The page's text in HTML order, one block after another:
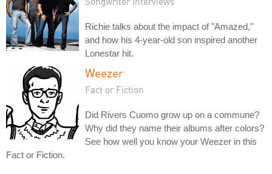
Richie talks about the impact of "Amazed,"
and how his 4-year-old son inspired another
Lonestar hit.
Weezer
Fact or Fiction
Did Rivers Cuomo grow up on a commune?
Why did they name their albums after colors?
See how well you know your Weezer in this
Fact or Fiction.